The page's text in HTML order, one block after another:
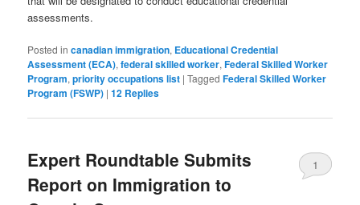
assessments.
Posted in canadian immigration, Educational Credential
Assessment (ECA),federal skilled worker,Federal Skilled Worker
Program,priority occupations list |Tagged Federal Skilled Worker
Program (FSWP) |12 Replies
Expert Roundtable Submits
Report on Immigration to
1